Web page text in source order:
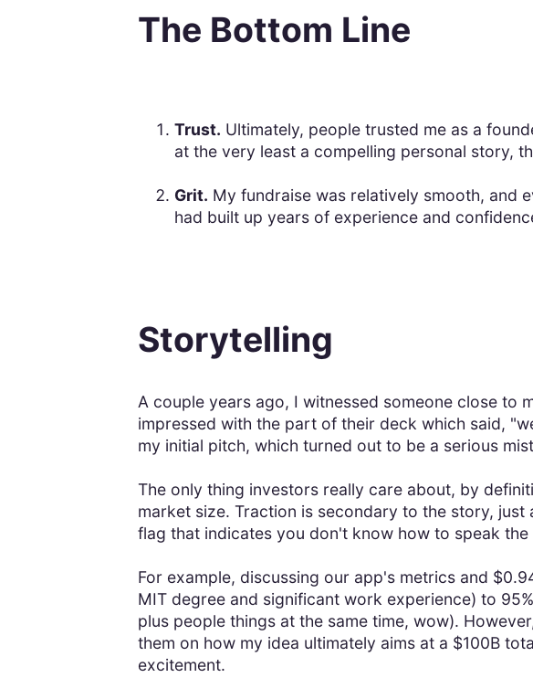
The Bottom Line
Trust. Ultimately, people trusted me as a
at the very least a compelling personal story,
Grit. My fundraise was relatively smooth, and
had built up years of experience and
Storytelling
A couple years ago, I witnessed someone close to
impressed with the part of their deck which said,
my initial pitch, which turned out to be a serious
The only thing investors really care about, by
market size. Traction is secondary to the story,
flag that indicates you don't know how to speak the
For example, discussing our app's metrics and
MIT degree and significant work experience) to
plus people things at the same time, wow).
them on how my idea ultimately aims at a $100B
excitement.